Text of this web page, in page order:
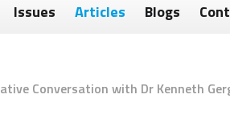
Issues Articles Blogs
Conversation with Dr Kenneth